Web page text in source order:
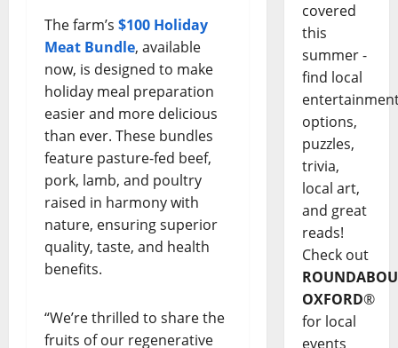
The farm’s $100 Holiday
Meat Bundle, available
now, is designed to make
holiday meal preparation
easier and more delicious
than ever. These bundles
feature pasture-fed beef,
pork, lamb, and poultry
raised in harmony with
nature, ensuring superior
quality, taste, and health
benefits.
“We’re thrilled to share the
fruits of our regenerative
covered
this
summer -
find local
options,
puzzles,
trivia,
local art,
and great
reads!
Check out
OXFORD®
for local
events